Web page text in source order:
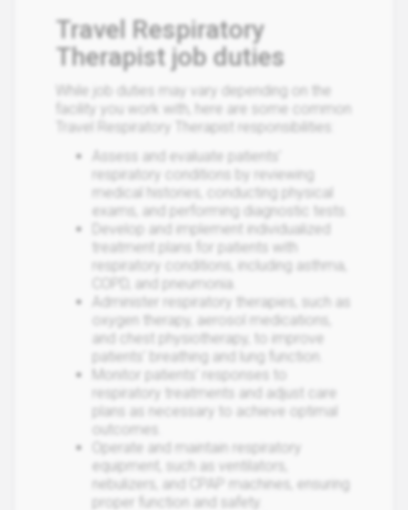
Travel Respiratory
Therapist job duties
While job duties may vary depending on the
facility you work with, here are some common
Travel Respiratory Therapist responsibilities:
Assess and evaluate patients'
respiratory conditions by reviewing
medical histories, conducting physical
exams, and performing diagnostic tests.
Develop and implement individualized
treatment plans for patients with
respiratory conditions, including asthma,
COPD, and pneumonia.
Administer respiratory therapies, such as
oxygen therapy, aerosol medications,
and chest physiotherapy, to improve
patients' breathing and lung function.
Monitor patients' responses to
respiratory treatments and adjust care
plans as necessary to achieve optimal
outcomes.
Operate and maintain respiratory
equipment, such as ventilators,
nebulizers, and CPAP machines, ensuring
proper function and safety.